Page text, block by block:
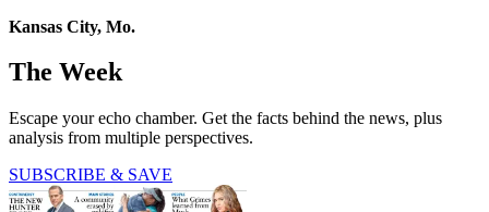
Kansas City, Mo.
The Week
Escape your echo chamber. Get the facts behind the news, plus
analysis from multiple perspectives.
SUBSCRIBE & SAVE